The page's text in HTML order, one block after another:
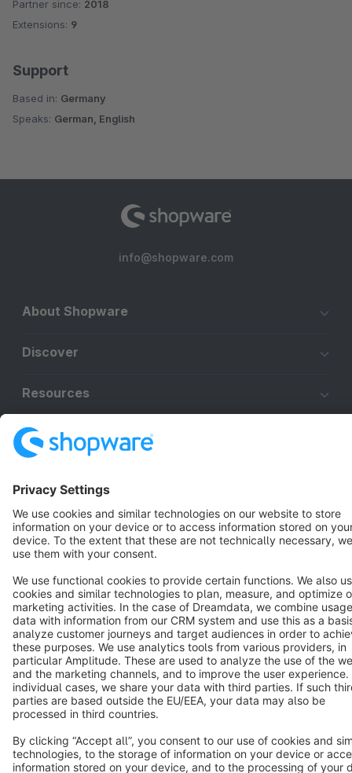
Average rating of 5 out of 5 stars
Partner since: 2018
Extensions: 9
Support
Based in: Germany
Speaks: German, English
info@shopware.com
About Shopware
Discover
Resources
Cookie settings
Copyright © shopware AG - All rights reserved
Notice: * All prices are quoted net of the statutory value-added tax